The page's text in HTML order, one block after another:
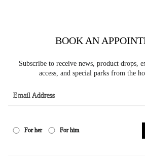
BOOK AN
Subscribe to receive news, product drops,
access, and special parks from the
For her For him